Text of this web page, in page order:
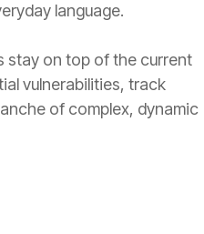
language.
stay on top of the current
vulnerabilities, track
of complex, dynamic